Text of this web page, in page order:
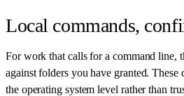
Local commands,
For work that calls for a command line,
against folders you have granted. These
the operating system level rather than